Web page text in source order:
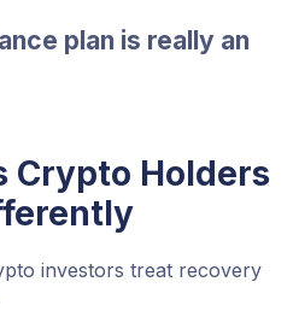
plan is really an
Crypto Holders
investors treat recovery